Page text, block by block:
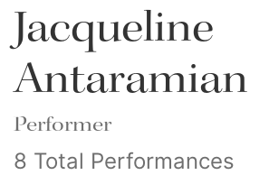
Jacqueline
Antaramian
Performer
8 Total Performances